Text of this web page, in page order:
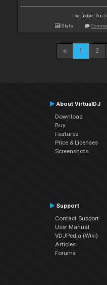
Last update: Sun
Stats
1 2
About VirtualDJ
Download
Buy
Features
Price & Licenses
Screenshots
Support
Contact Support
User Manual
VDJPedia (Wiki)
Articles
Forums